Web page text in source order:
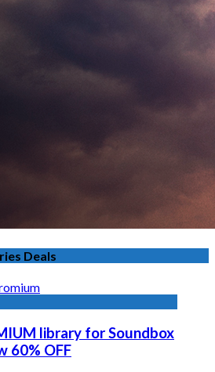
Deals
library for Soundbox
60% OFF